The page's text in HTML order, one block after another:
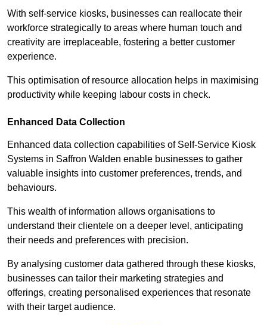
With self-service kiosks, businesses can reallocate their
workforce strategically to areas where human touch and
creativity are irreplaceable, fostering a better customer
experience.
This optimisation of resource allocation helps in maximising
productivity while keeping labour costs in check.
Enhanced Data Collection
Enhanced data collection capabilities of Self-Service Kiosk
Systems in Saffron Walden enable businesses to gather
valuable insights into customer preferences, trends, and
behaviours.
This wealth of information allows organisations to
understand their clientele on a deeper level, anticipating
their needs and preferences with precision.
By analysing customer data gathered through these kiosks,
businesses can tailor their marketing strategies and
offerings, creating personalised experiences that resonate
with their target audience.